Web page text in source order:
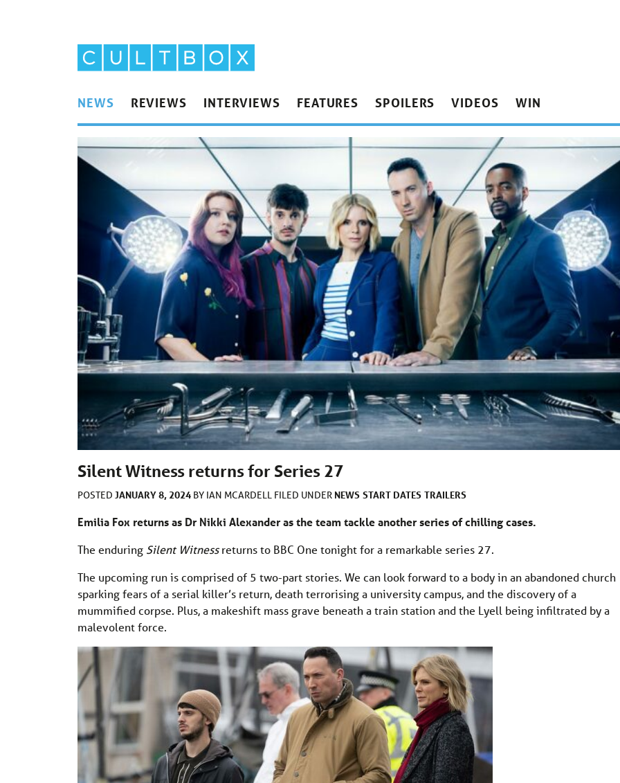
NEWS REVIEWS INTERVIEWS FEATURES SPOILERS VIDEOS WIN
Silent Witness returns for Series 27
POSTED JANUARY 8, 2024 BY IAN MCARDELL FILED UNDER NEWS START DATES TRAILERS
Emilia Fox returns as Dr Nikki Alexander as the team tackle another series of chilling cases.
The enduring Silent Witnessreturns to BBC One tonight for a remarkable series 27.
The upcoming run is comprised of 5 two-part stories. We can look forward to a body in an abandoned church
sparking fears of a serial killer’s return, death terrorising a university campus, and the discovery of a
mummified corpse. Plus, a makeshift mass grave beneath a train station and the Lyell being infiltrated by a
malevolent force.